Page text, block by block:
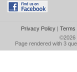
Privacy Policy| Terms
©2026
Page rendered with 3